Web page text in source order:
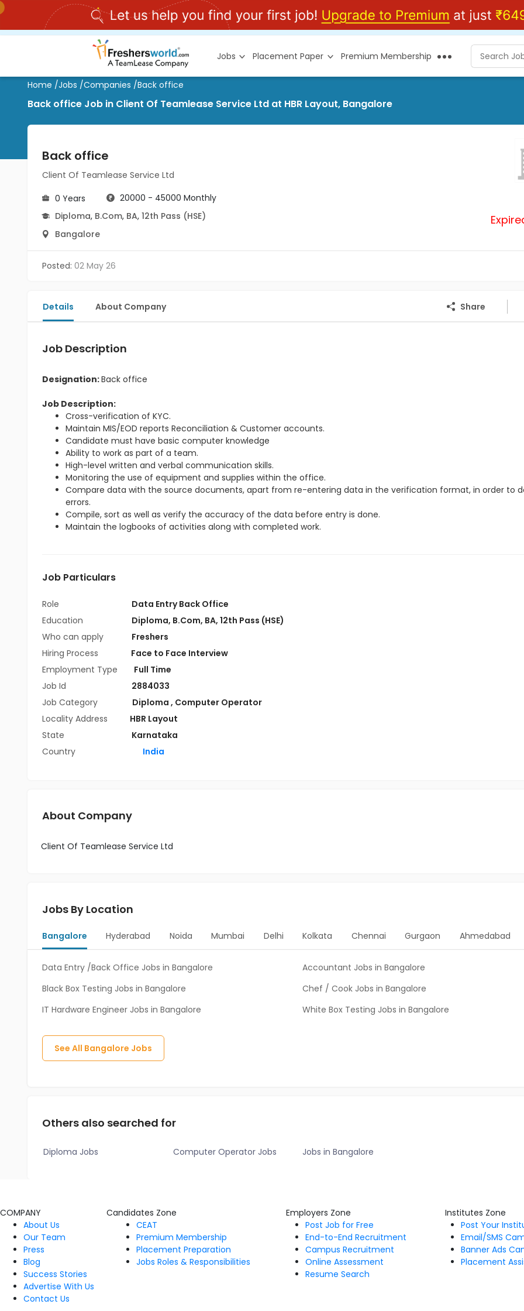
Jobs Placement Paper Premium Membership
Home /Jobs /Companies /Back office
Back office Job in Client Of Teamlease Service Ltd at HBR Layout, Bangalore
Back office
Client Of Teamlease Service Ltd
0 Years
20000 - 45000 Monthly
Diploma, B.Com, BA, 12th Pass (HSE)
Bangalore
Posted: 02 May 26
Details About Company Share
Job Description
Designation:Back office
Job Description:
Cross-verification of KYC.
Maintain MIS/EOD reports Reconciliation & Customer accounts.
Candidate must have basic computer knowledge
Ability to work as part of a team.
High-level written and verbal communication skills.
Monitoring the use of equipment and supplies within the office.
Compare data with the source documents, apart from re-entering data in the verification format, in order to
errors.
Compile, sort as well as verify the accuracy of the data before entry is done.
Maintain the logbooks of activities along with completed work.
Job Particulars
Role
Data Entry Back Office
Education
Diploma, B.Com, BA, 12th Pass (HSE)
Who can apply
Freshers
Hiring Process
Face to Face Interview
Employment Type
Full Time
Job Id
2884033
Job Category
Diploma , Computer Operator
Locality Address
HBR Layout
State
Karnataka
Country
India
About Company
Client Of Teamlease Service Ltd
Jobs By Location
Bangalore Hyderabad Noida Mumbai Delhi Kolkata Chennai Gurgaon Ahmedabad
Data Entry /Back Office Jobs in Bangalore
Accountant Jobs in Bangalore
Black Box Testing Jobs in Bangalore
Chef / Cook Jobs in Bangalore
IT Hardware Engineer Jobs in Bangalore
White Box Testing Jobs in Bangalore
See All Bangalore Jobs
Others also searched for
Diploma Jobs Computer Operator Jobs Jobs in Bangalore
COMPANY
About Us
Our Team
Press
Blog
Success Stories
Advertise With Us
Contact Us
Candidates Zone
CEAT
Premium Membership
Placement Preparation
Jobs Roles & Responsibilities
Employers Zone
Post Job for Free
End-to-End Recruitment
Campus Recruitment
Online Assessment
Resume Search
Institutes Zone
Post Your
Email/SMS
Banner Ads
Placement